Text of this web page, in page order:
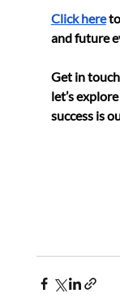
Click here to
and future
Get in
let’s
success is